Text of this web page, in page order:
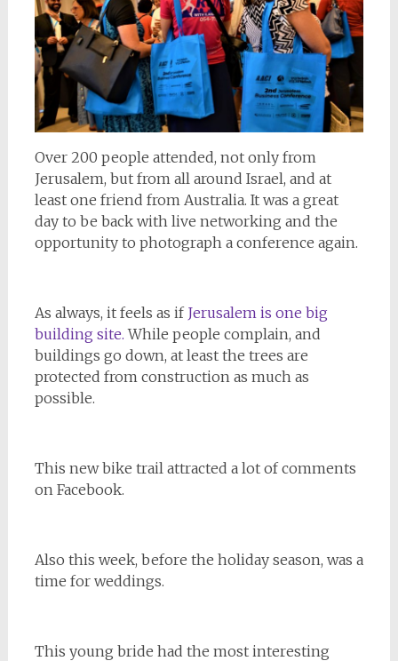
Over 200 people attended, not only from
Jerusalem, but from all around Israel, and at
least one friend from Australia. It was a great
day to be back with live networking and the
opportunity to photograph a conference again.
As always, it feels as if Jerusalem is one big
building site.While people complain, and
buildings go down, at least the trees are
protected from construction as much as
possible.
This new bike trail attracted a lot of comments
on Facebook.
Also this week, before the holiday season, was a
time for weddings.
This young bride had the most interesting